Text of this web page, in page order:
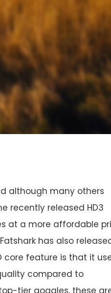
although many others
recently released HD3
at a more affordable
has also
core feature is that it
compared to